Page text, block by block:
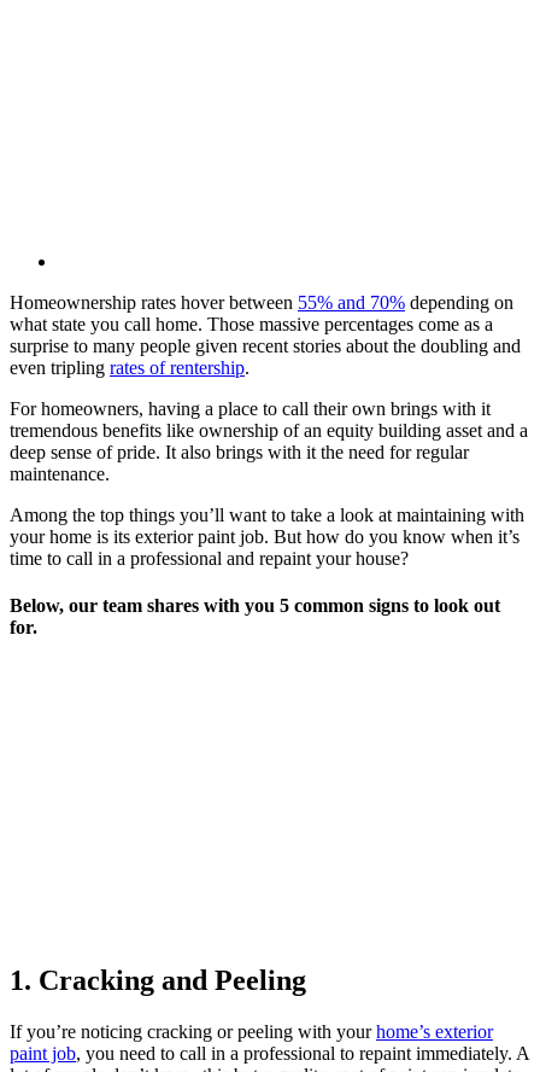
Homeownership rates hover between 55% and 70% depending on
what state you call home. Those massive percentages come as a
surprise to many people given recent stories about the doubling and
even tripling rates of rentership.
For homeowners, having a place to call their own brings with it
tremendous benefits like ownership of an equity building asset and a
deep sense of pride. It also brings with it the need for regular
maintenance.
Among the top things you’ll want to take a look at maintaining with
your home is its exterior paint job. But how do you know when it’s
time to call in a professional and repaint your house?
Below, our team shares with you 5 common signs to look out
for.
1. Cracking and Peeling
If you’re noticing cracking or peeling with yourhome’s exterior
paint job, you need to call in a professional to repaint immediately. A